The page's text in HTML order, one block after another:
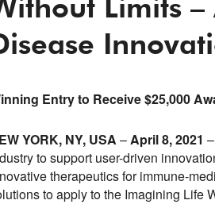
Limits
Entry to Receive $25,000
YORK, NY, USA –April 8, 2021
to support user-driven
therapeutics for immune-
to apply to the Imagining Life